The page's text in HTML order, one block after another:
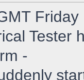
Tester
-